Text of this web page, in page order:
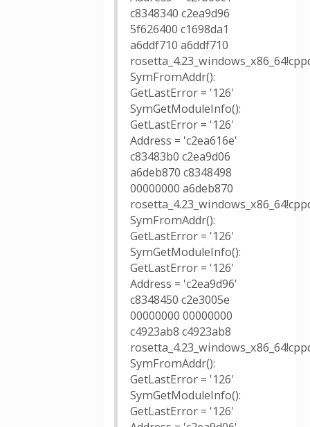
c8348340 c2ea9d96
5f626400 c1698da1
a6ddf710 a6ddf710
SymFromAddr():
GetLastError = '126'
SymGetModuleInfo():
GetLastError = '126'
Address = 'c2ea616e'
c83483b0 c2ea9d06
a6deb870 c8348498
00000000 a6deb870
SymFromAddr():
GetLastError = '126'
SymGetModuleInfo():
GetLastError = '126'
Address = 'c2ea9d96'
c8348450 c2e3005e
00000000 00000000
c4923ab8 c4923ab8
SymFromAddr():
GetLastError = '126'
SymGetModuleInfo():
GetLastError = '126'